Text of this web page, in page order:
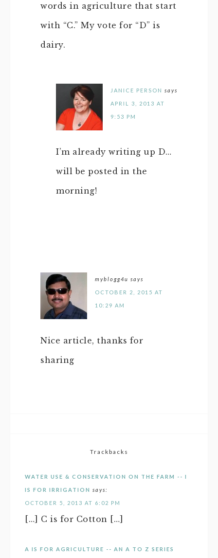
words in agriculture that start
with “C.” My vote for “D” is
dairy.
JANICE PERSON says
APRIL 3, 2013 AT
9:53 PM
I’m already writing up D…
will be posted in the
morning!
myblogg4u says
OCTOBER 2, 2015 AT
10:29 AM
Nice article, thanks for
sharing
Trackbacks
WATER USE & CONSERVATION ON THE FARM -- I
IS FOR IRRIGATION says:
OCTOBER 5, 2013 AT 6:02 PM
[…] C is for Cotton […]
A IS FOR AGRICULTURE -- AN A TO Z SERIES